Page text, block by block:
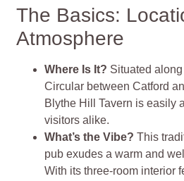
The Basics:
Atmosphere
Where Is It? Situated
Circular between Catford
Blythe Hill Tavern is easily
visitors alike.
What’s the Vibe?This
pub exudes a warm and
With its three-room interior